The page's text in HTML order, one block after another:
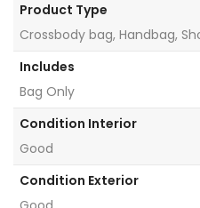
Product Type
Crossbody bag, Handbag,
Includes
Bag Only
Condition Interior
Good
Condition Exterior